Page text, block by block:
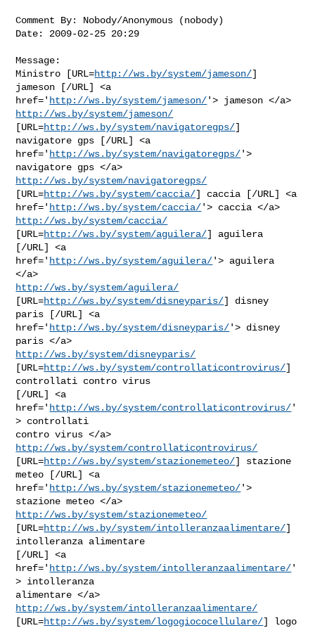
Comment By: Nobody/Anonymous (nobody)
Date: 2009-02-25 20:29
Message:
Ministro [URL=http://ws.by/system/jameson/]
jameson [/URL] <a
href=' http://ws.by/system/jameson/
http://ws.by/system/jameson/
[URL=http://ws.by/system/navigatoregps/]
navigatore gps [/URL] <a
href=' http://ws.by/system/navigatoregps/'>
http://ws.by/system/navigatoregps/
[URL=http://ws.by/system/caccia/] caccia [/URL] <a
href=' http://ws.by/system/caccia/
http://ws.by/system/caccia/
[URL=http://ws.by/system/aguilera/] aguilera
[/URL] <a
href=' http://ws.by/system/aguilera/'> aguilera
http://ws.by/system/aguilera/
[URL=http://ws.by/system/disneyparis/] disney
paris [/URL] <a
href=' http://ws.by/system/disneyparis/'> disney
http://ws.by/system/disneyparis/
[URL=http://ws.by/system/controllaticontrovirus/]
controllati contro virus
[/URL] <a
href=' http://ws.by/system/controllaticontrovirus/'
> controllati
http://ws.by/system/controllaticontrovirus/
[URL=http://ws.by/system/stazionemeteo/] stazione
meteo [/URL] <a
href=' http://ws.by/system/stazionemeteo/'>
http://ws.by/system/stazionemeteo/
[URL=http://ws.by/system/intolleranzaalimentare/]
intolleranza alimentare
[/URL] <a
href=' http://ws.by/system/intolleranzaalimentare/'
> intolleranza
http://ws.by/system/intolleranzaalimentare/
[URL=http://ws.by/system/logogiococellulare/] logo